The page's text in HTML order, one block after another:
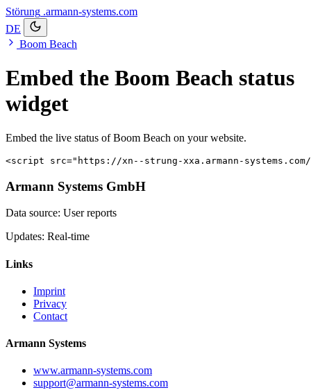
Störung .armann-systems.com
DE
Boom Beach
Embed the Boom Beach status
widget
Embed the live status of Boom Beach on your website.
<script src="https://xn--strung-xxa.armann-systems.com/
Armann Systems GmbH
Data source: User reports
Updates: Real-time
Links
Imprint
Privacy
Contact
Armann Systems
www.armann-systems.com
support@armann-systems.com